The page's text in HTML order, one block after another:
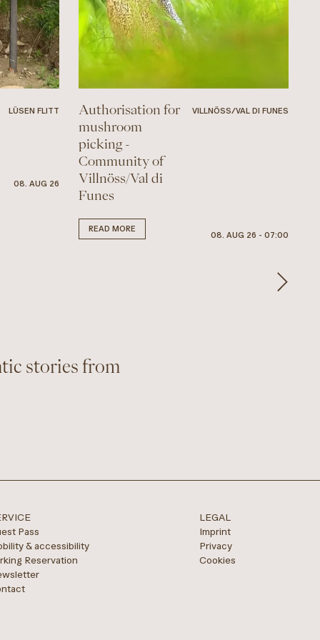
LÜSEN FLITT
08. AUG 26
Authorisation for
mushroom
picking -
Community of
Villnöss/Val di
Funes
VILLNÖSS/VAL DI FUNES
08. AUG 26 - 07:00
READ MORE
stories from
Pass
& accessibility
Reservation
LEGAL
Imprint
Privacy
Cookies